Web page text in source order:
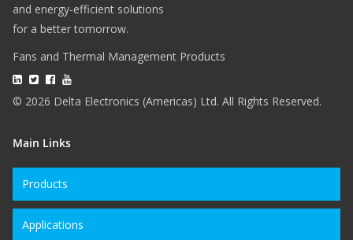
and energy-efficient solutions
for a better tomorrow.
Fans and Thermal Management Products
© 2026 Delta Electronics (Americas) Ltd. All Rights Reserved.
Main Links
Products
Applications